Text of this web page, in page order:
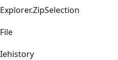
Explorer.ZipSelection
File
Iehistory